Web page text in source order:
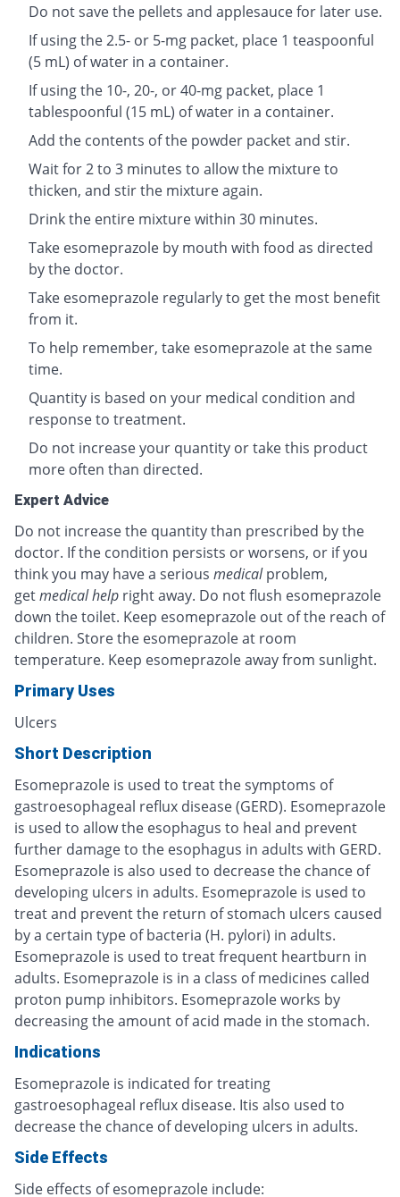
Do not save the pellets and applesauce for later use.
If using the 2.5- or 5-mg packet, place 1 teaspoonful
(5 mL) of water in a container.
If using the 10-, 20-, or 40-mg packet, place 1
tablespoonful (15 mL) of water in a container.
Add the contents of the powder packet and stir.
Wait for 2 to 3 minutes to allow the mixture to
thicken, and stir the mixture again.
Drink the entire mixture within 30 minutes.
Take esomeprazole by mouth with food as directed
by the doctor.
Take esomeprazole regularly to get the most benefit
from it.
To help remember, take esomeprazole at the same
time.
Quantity is based on your medical condition and
response to treatment.
Do not increase your quantity or take this product
more often than directed.
Expert Advice
Do not increase the quantity than prescribed by the
doctor. If the condition persists or worsens, or if you
think you may have a serious medical problem,
getmedical help right away. Do not flush esomeprazole
down the toilet. Keep esomeprazole out of the reach of
children. Store the esomeprazole at room
temperature. Keep esomeprazole away from sunlight.
Primary Uses
Ulcers
Short Description
Esomeprazole is used to treat the symptoms of
gastroesophageal reflux disease (GERD). Esomeprazole
is used to allow the esophagus to heal and prevent
further damage to the esophagus in adults with GERD.
Esomeprazole is also used to decrease the chance of
developing ulcers in adults. Esomeprazole is used to
treat and prevent the return of stomach ulcers caused
by a certain type of bacteria (H. pylori) in adults.
Esomeprazole is used to treat frequent heartburn in
adults. Esomeprazole is in a class of medicines called
proton pump inhibitors. Esomeprazole works by
decreasing the amount of acid made in the stomach.
Indications
Esomeprazole is indicated for treating
gastroesophageal reflux disease. Itis also used to
decrease the chance of developing ulcers in adults.
Side Effects
Side effects of esomeprazole include: